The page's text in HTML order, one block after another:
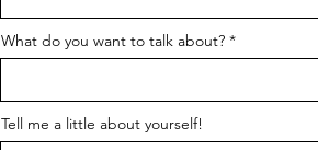
What do you want to talk about?
Tell me a little about yourself!